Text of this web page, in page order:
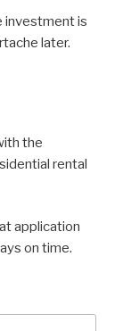
investment is
later.
the
rental
application
on time.